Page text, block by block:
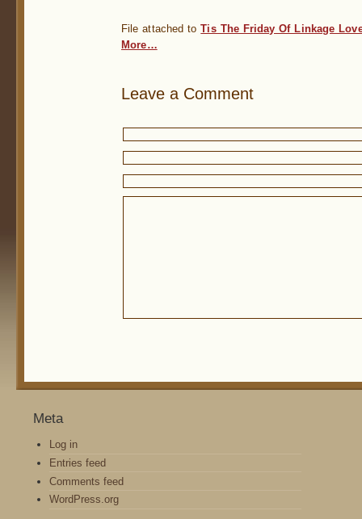
File attached toTis The Friday Of Linkage
More…
Leave a Comment
Meta
Log in
Entries feed
Comments feed
WordPress.org